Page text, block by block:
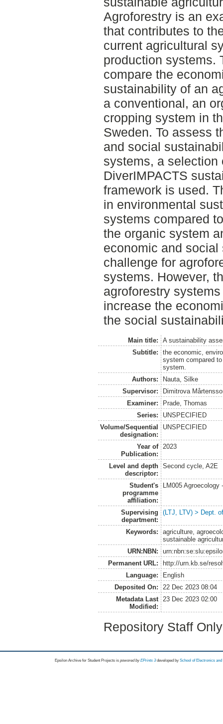
Agroforestry is an
that contributes to
current agricultural
production systems.
compare the
sustainability of an
a conventional, an
cropping system in
Sweden. To assess
and social
systems, a selection
DiverIMPACTS
framework is used.
in environmental
systems compared
the organic system
economic and
challenge for
systems. However,
agroforestry
increase the
the social
Main title:
A sustainability
Subtitle:
the economic,
system compared
system.
Authors:
Nauta, Silke
Supervisor:
Dimitrova
Examiner:
Prade, Thomas
Series:
UNSPECIFIED
Volume/Sequential
designation:
UNSPECIFIED
Year of
Publication:
2023
Level and depth
descriptor:
Second cycle, A2E
Student's
programme
affiliation:
LM005
Supervising
department:
(LTJ, LTV) > Dept.
Keywords:
agriculture,
sustainable
URN:NBN:
Permanent URL:
http://urn.kb.se/
Language:
English
Deposited On:
22 Dec 2023 08:04
Metadata Last
Modified:
23 Dec 2023 02:00
Repository Staff
Epsilon Archive for Student Projects is powored byEPrints 3 developed by School of Electronics